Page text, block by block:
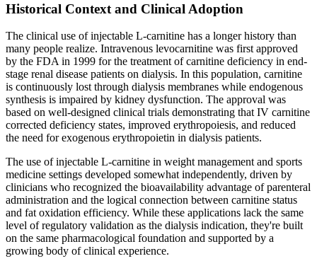
Historical Context and Clinical Adoption
The clinical use of injectable L-carnitine has a longer history than
many people realize. Intravenous levocarnitine was first approved
by the FDA in 1999 for the treatment of carnitine deficiency in end-
stage renal disease patients on dialysis. In this population, carnitine
is continuously lost through dialysis membranes while endogenous
synthesis is impaired by kidney dysfunction. The approval was
based on well-designed clinical trials demonstrating that IV carnitine
corrected deficiency states, improved erythropoiesis, and reduced
the need for exogenous erythropoietin in dialysis patients.
The use of injectable L-carnitine in weight management and sports
medicine settings developed somewhat independently, driven by
clinicians who recognized the bioavailability advantage of parenteral
administration and the logical connection between carnitine status
and fat oxidation efficiency. While these applications lack the same
level of regulatory validation as the dialysis indication, they're built
on the same pharmacological foundation and supported by a
growing body of clinical experience.